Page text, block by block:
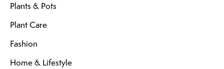
Plants & Pots
Plant Care
Fashion
Home & Lifestyle